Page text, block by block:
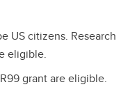
US citizens. Research
eligible.
grant are eligible.